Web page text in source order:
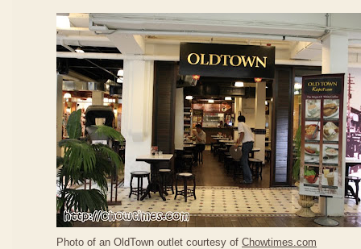
Photo of an OldTown outlet courtesy of Chowtimes.com